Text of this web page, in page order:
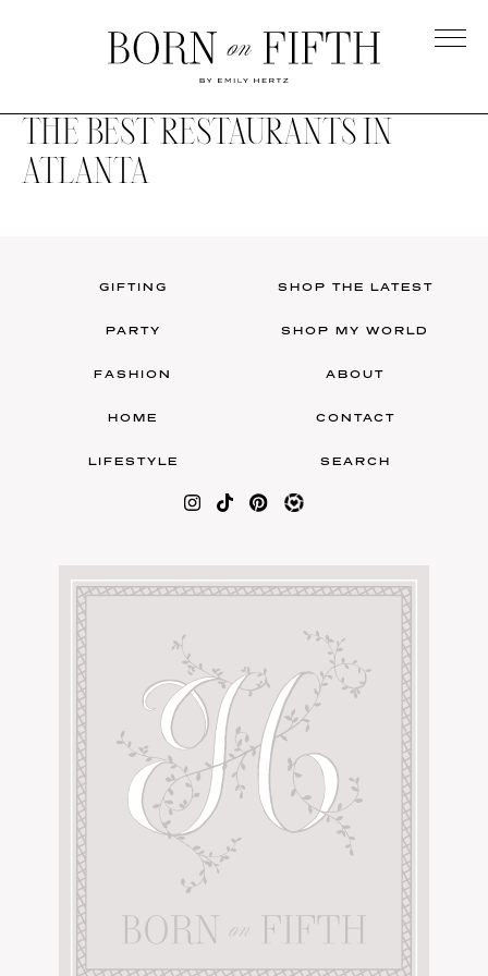
on
Fifth
AMAZON FAVORITES
SHOPBOP
ZARA
UNDER $100
FAMILY PHOTOS
BRIDAL
SHOP MY LTK
THE BEST RESTAURANTS IN
ATLANTA
GIFTING
PARTY
FASHION
HOME
LIFESTYLE
SHOP THE LATEST
SHOP MY WORLD
ABOUT
CONTACT
SEARCH